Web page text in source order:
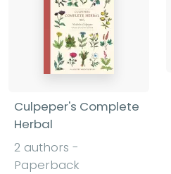
Culpeper's Complete
Herbal
2 authors -
Paperback